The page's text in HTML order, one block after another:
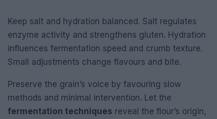
Keep salt and hydration balanced. Salt regulates
enzyme activity and strengthens gluten. Hydration
influences fermentation speed and crumb texture.
Small adjustments change flavours and bite.
Preserve the grain’s voice by favouring slow
methods and minimal intervention. Let the
fermentation techniques reveal the flour’s origin,